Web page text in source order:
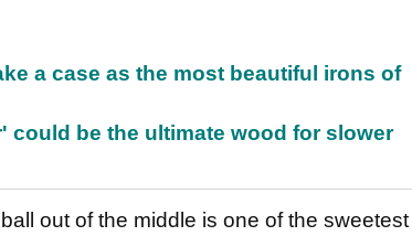
a case as the most beautiful irons of
could be the ultimate wood for slower
out of the middle is one of the sweetest